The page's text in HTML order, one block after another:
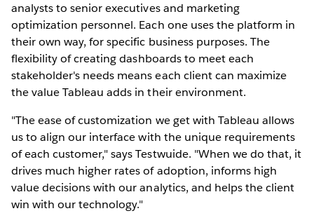
analysts to senior executives and marketing
optimization personnel. Each one uses the platform in
their own way, for specific business purposes. The
flexibility of creating dashboards to meet each
stakeholder's needs means each client can maximize
the value Tableau adds in their environment.
"The ease of customization we get with Tableau allows
us to align our interface with the unique requirements
of each customer," says Testwuide. "When we do that, it
drives much higher rates of adoption, informs high
value decisions with our analytics, and helps the client
win with our technology."